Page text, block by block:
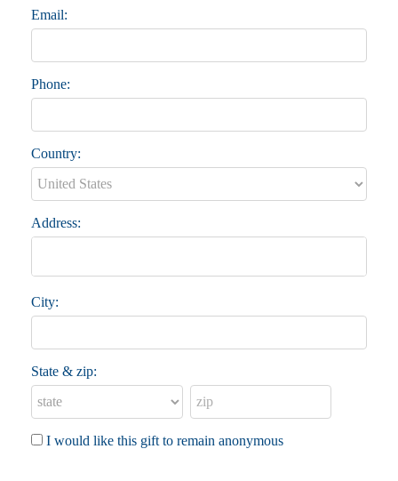
Email:
Phone:
Country:
Address:
City:
State & zip:
I would like this gift to remain anonymous